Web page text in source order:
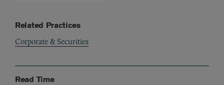
Related Practices
Corporate & Securities
Read Time